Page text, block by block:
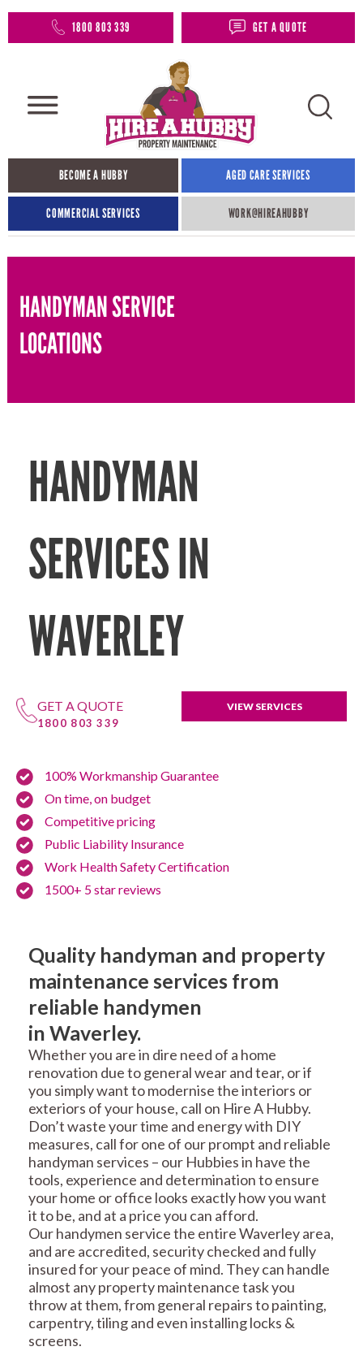
1800 803 339 GET A QUOTE
BECOME A HUBBY AGED CARE SERVICES
COMMERCIAL SERVICES WORK@HIREAHUBBY​
HANDYMAN SERVICE
LOCATIONS
HANDYMAN
SERVICES IN
WAVERLEY
GET A QUOTE
1800 803 339
VIEW SERVICES
100% Workmanship Guarantee
On time, on budget
Competitive pricing
Public Liability Insurance
Work Health Safety Certification
1500+ 5 star reviews
Quality handyman and property
maintenance services from
reliable handymen
in Waverley.
Whether you are in dire need of a home
renovation due to general wear and tear, or if
you simply want to modernise the interiors or
exteriors of your house, call on Hire A Hubby.
Don’t waste your time and energy with DIY
measures, call for one of our prompt and reliable
handyman services – our Hubbies in have the
tools, experience and determination to ensure
your home or office looks exactly how you want
it to be, and at a price you can afford.
Our handymen service the entire Waverley area,
and are accredited, security checked and fully
insured for your peace of mind. They can handle
almost any property maintenance task you
throw at them, from general repairs to painting,
carpentry, tiling and even installing locks &
screens.